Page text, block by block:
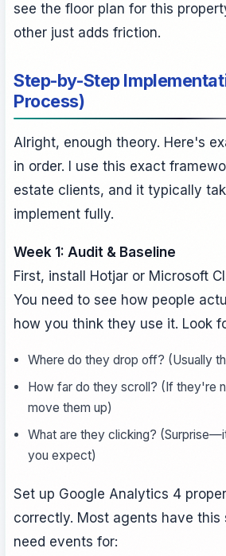
see the floor plan for this
other just adds friction.
Step-by-Step
Process)
Alright, enough theory. Here's
in order. I use this exact
estate clients, and it typically
implement fully.
Week 1: Audit & Baseline
First, install Hotjar or Microsoft
You need to see how people
how you think they use it. Look
Where do they drop off? (Usually
How far do they scroll? (If they're
move them up)
What are they clicking?
you expect)
Set up Google Analytics 4
correctly. Most agents have this
need events for: